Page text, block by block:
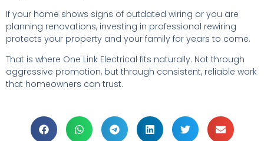
If your home shows signs of outdated wiring or you are
planning renovations, investing in professional rewiring
protects your property and your family for years to come.
That is where One Link Electrical fits naturally. Not through
aggressive promotion, but through consistent, reliable work
that homeowners can trust.